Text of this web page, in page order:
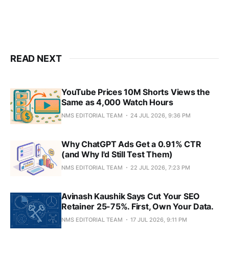
READ NEXT
YouTube Prices 10M Shorts Views the
Same as 4,000 Watch Hours
NMS EDITORIAL TEAM 24 JUL 2026, 9:36 PM
Why ChatGPT Ads Get a 0.91% CTR
(and Why I'd Still Test Them)
NMS EDITORIAL TEAM 22 JUL 2026, 7:23 PM
Avinash Kaushik Says Cut Your SEO
Retainer 25-75%. First, Own Your Data.
NMS EDITORIAL TEAM 17 JUL 2026, 9:11 PM